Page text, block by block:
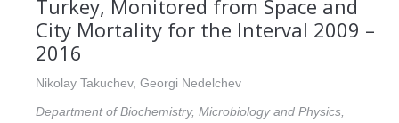
Turkey, Monitored from Space and
City Mortality for the Interval 2009 –
2016
Nikolay Takuchev, Georgi Nedelchev
Department of Biochemistry, Microbiology and Physics,